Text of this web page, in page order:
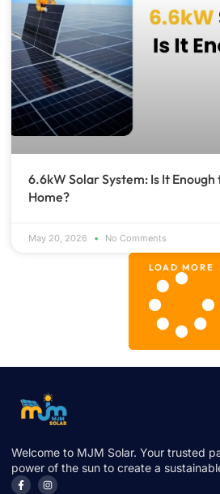
6.6kW Solar System: Is It
Home?
May 20, 2026 No Comments
LOAD MORE
Welcome to MJM Solar. Your trusted
power of the sun to create a